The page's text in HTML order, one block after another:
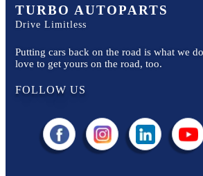
TURBO AUTOPARTS
Drive Limitless
Putting cars back on the road is what we
love to get yours on the road, too.
FOLLOW US